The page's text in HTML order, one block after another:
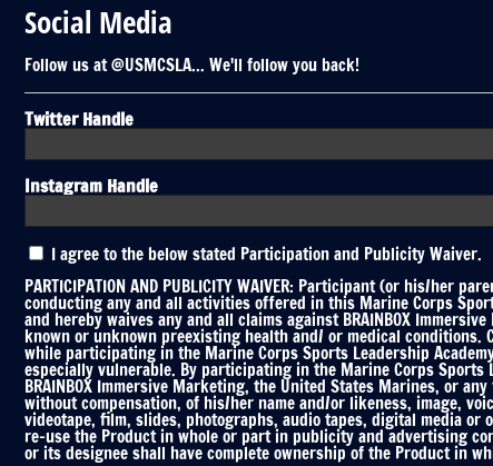
Social Media
Follow us at @USMCSLA... We'll follow you back!
Twitter Handle
Instagram Handle
Participation
and
Publicity
Waiver
*
I agree to the below stated Participation and Publicity Waiver.
PARTICIPATION AND PUBLICITY WAIVER: Participant (or his/
conducting any and all activities offered in this Marine Corps
and hereby waives any and all claims against BRAINBOX
known or unknown preexisting health and/ or medical conditions.
while participating in the Marine Corps Sports Leadership
especially vulnerable. By participating in the Marine Corps Sports
BRAINBOX Immersive Marketing, the United States Marines, or
without compensation, of his/her name and/or likeness, image,
videotape, film, slides, photographs, audio tapes, digital media
re-use the Product in whole or part in publicity and advertising
or its designee shall have complete ownership of the Product in